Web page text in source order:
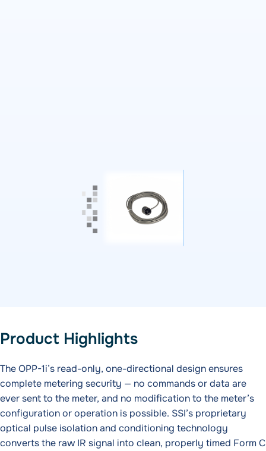
Product Highlights
The OPP-1i’s read-only, one-directional design ensures
complete metering security — no commands or data are
ever sent to the meter, and no modification to the meter’s
configuration or operation is possible. SSI’s proprietary
optical pulse isolation and conditioning technology
converts the raw IR signal into clean, properly timed Form C